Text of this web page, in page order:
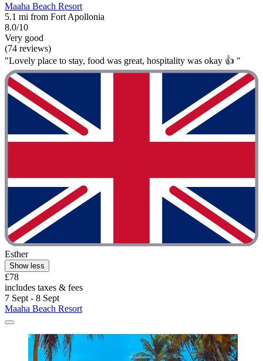
Maaha Beach Resort
5.1 mi from Fort Apollonia
8.0/10
Very good
(74 reviews)
"Lovely place to stay, food was great, hospitality was okay 👍 "
Esther
Show less
£78
includes taxes & fees
7 Sept - 8 Sept
Maaha Beach Resort